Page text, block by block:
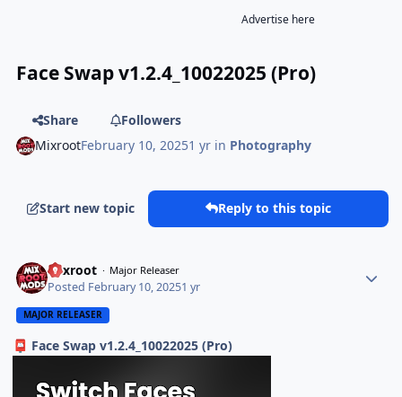
Advertise here
Face Swap v1.2.4_10022025 (Pro)
Share
Followers
MixrootFebruary 10, 20251 yr in Photography
Start new topic Reply to this topic
Mixroot Major Releaser
Posted February 10, 20251 yr
MAJOR RELEASER
📮 Face Swap v1.2.4_10022025 (Pro)